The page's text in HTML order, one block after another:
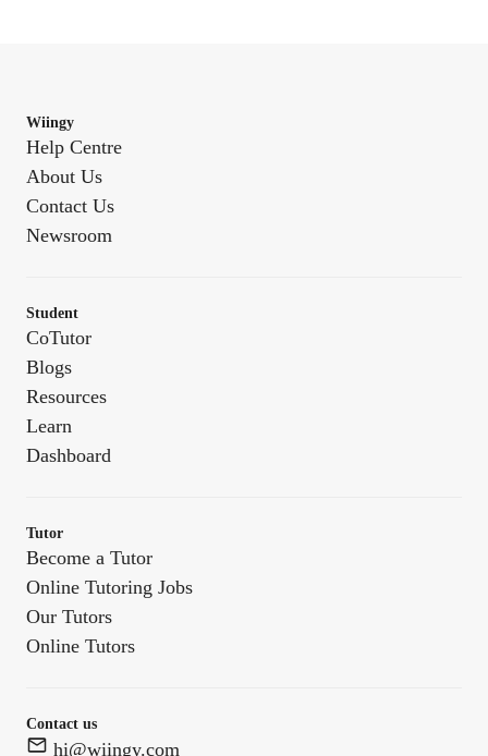
Wiingy
Help Centre
About Us
Contact Us
Newsroom
Student
CoTutor
Blogs
Resources
Learn
Dashboard
Tutor
Become a Tutor
Online Tutoring Jobs
Our Tutors
Online Tutors
Contact us
hi@wiingy.com